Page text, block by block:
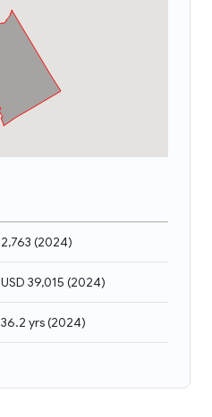
2,763 (2024)
USD 39,015 (2024)
36.2 yrs(2024)